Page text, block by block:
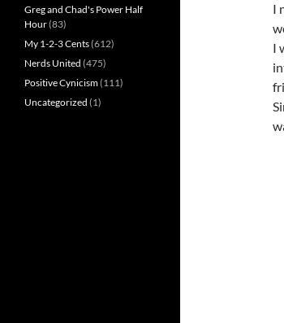
I
I
Greg and Chad's Power Half
Hour(83)
My 1-2-3 Cents(612)
Nerds United (475)
Positive Cynicism(111)
Uncategorized (1)